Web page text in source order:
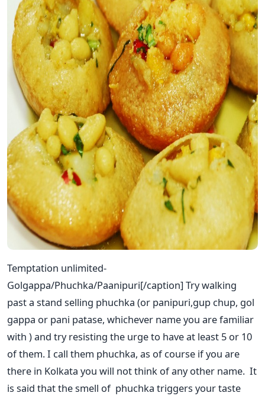
Temptation unlimited-
Golgappa/Phuchka/Paanipuri[/caption] Try walking
past a stand selling phuchka (or panipuri,gup chup, gol
gappa or pani patase, whichever name you are familiar
with ) and try resisting the urge to have at least 5 or 10
of them. I call them phuchka, as of course if you are
there in Kolkata you will not think of any other name. It
is said that the smell of phuchka triggers your taste